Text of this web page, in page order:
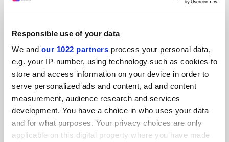
Responsible use of your data
We and our 1022 partners process your personal data,
e.g. your IP-number, using technology such as cookies to
store and access information on your device in order to
serve personalized ads and content, ad and content
measurement, audience research and services
development. You have a choice in who uses your data
and for what purposes. Your privacy choices are only
applicable on this digital property where you have made